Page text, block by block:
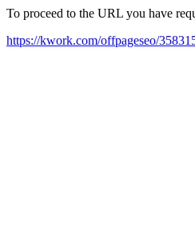
To proceed to the URL you have
https://kwork.com/offpageseo/